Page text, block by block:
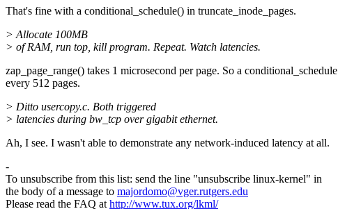
That's fine with a conditional_schedule() in truncate_inode_pages.
> Allocate 100MB
> of RAM, run top, kill program. Repeat. Watch latencies.
zap_page_range() takes 1 microsecond per page. So a conditional_schedule
every 512 pages.
> Ditto usercopy.c. Both triggered
> latencies during bw_tcp over gigabit ethernet.
Ah, I see. I wasn't able to demonstrate any network-induced latency at all.
-
To unsubscribe from this list: send the line "unsubscribe linux-kernel" in
the body of a message to majordomo@vger.rutgers.edu
Please read the FAQ athttp://www.tux.org/lkml/